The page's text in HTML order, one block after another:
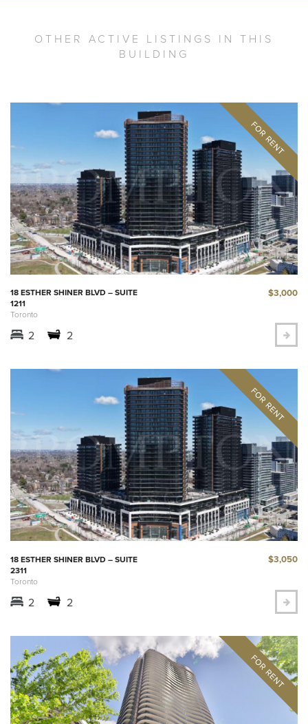
OTHER ACTIVE LISTINGS IN THIS
BUILDING
18 ESTHER SHINER BLVD – SUITE
1211
Toronto
$3,000
2 2
18 ESTHER SHINER BLVD – SUITE
2311
Toronto
$3,050
2 2